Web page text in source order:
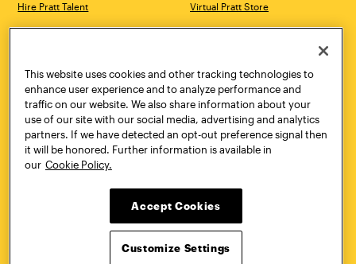
Hire Pratt Talent
Virtual Pratt Store
Brooklyn, NY 11205
718.636.3600
New York, NY 10011
718.636.3600
Pratt Munson
310 Genesee Street
Utica, NY 13502
800.755.8920
Twitter YouTube
This website uses cookies and other tracking technologies to
enhance user experience and to analyze performance and
traffic on our website. We also share information about your
use of our site with our social media, advertising and analytics
partners. If we have detected an opt-out preference signal then
it will be honored. Further information is available in
our Cookie Policy.
Accept Cookies
Customize Settings